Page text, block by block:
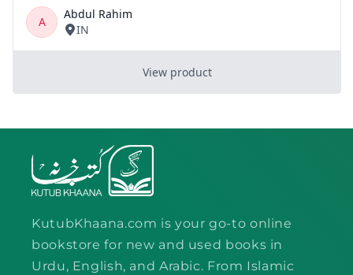
KutubKhaana.com is your go-to online
bookstore for new and used books in
Urdu, English, and Arabic. From Islamic